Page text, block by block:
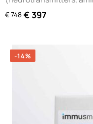
€748 €397
-14%